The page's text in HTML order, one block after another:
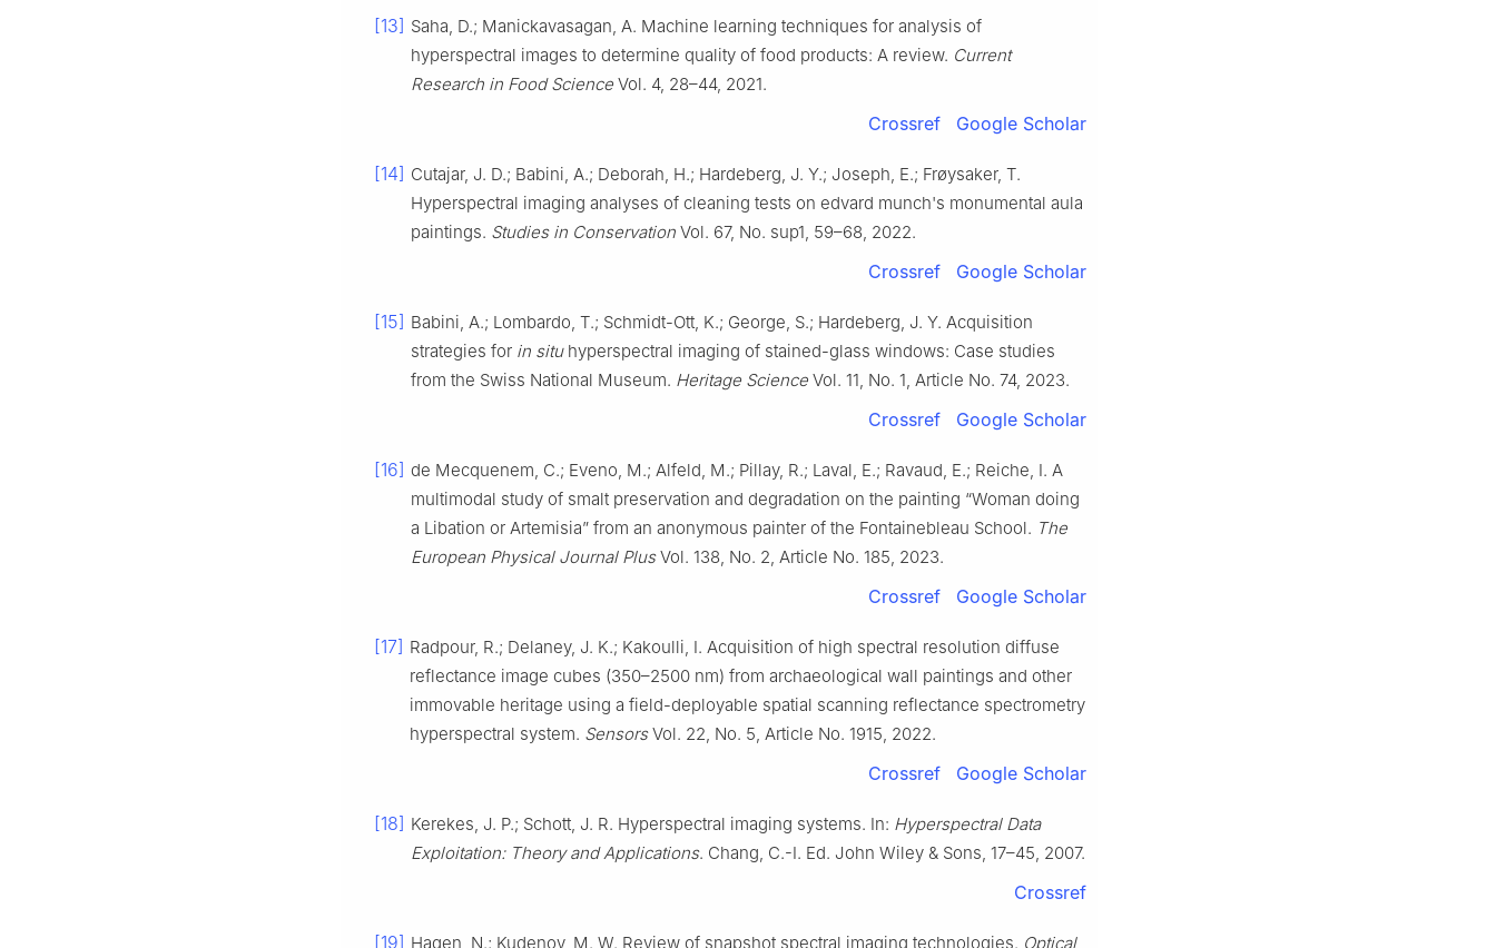
[13] Saha, D.; Manickavasagan, A. Machine learning techniques for analysis of
hyperspectral images to determine quality of food products: A review. Current
Research in Food Science Vol. 4, 28–44, 2021.
Crossref Google Scholar
[14] Cutajar, J. D.; Babini, A.; Deborah, H.; Hardeberg, J. Y.; Joseph, E.; Frøysaker, T.
Hyperspectral imaging analyses of cleaning tests on edvard munch's monumental aula
paintings. Studies in Conservation Vol. 67, No. sup1, 59–68, 2022.
Crossref Google Scholar
[15] Babini, A.; Lombardo, T.; Schmidt-Ott, K.; George, S.; Hardeberg, J. Y. Acquisition
strategies for in situhyperspectral imaging of stained-glass windows: Case studies
from the Swiss National Museum. Heritage Science Vol. 11, No. 1, Article No. 74, 2023.
Crossref Google Scholar
[16] de Mecquenem, C.; Eveno, M.; Alfeld, M.; Pillay, R.; Laval, E.; Ravaud, E.; Reiche, I. A
multimodal study of smalt preservation and degradation on the painting “Woman doing
a Libation or Artemisia” from an anonymous painter of the Fontainebleau School. The
European Physical Journal PlusVol. 138, No. 2, Article No. 185, 2023.
Crossref Google Scholar
[17] Radpour, R.; Delaney, J. K.; Kakoulli, I. Acquisition of high spectral resolution diffuse
reflectance image cubes (350–2500 nm) from archaeological wall paintings and other
immovable heritage using a field-deployable spatial scanning reflectance spectrometry
hyperspectral system. SensorsVol. 22, No. 5, Article No. 1915, 2022.
Crossref Google Scholar
[18] Kerekes, J. P.; Schott, J. R. Hyperspectral imaging systems. In: Hyperspectral Data
Exploitation: Theory and Applications. Chang, C.-I. Ed. John Wiley & Sons, 17–45, 2007.
Crossref
[19] Hagen, N.; Kudenov, M. W. Review of snapshot spectral imaging technologies. Optical